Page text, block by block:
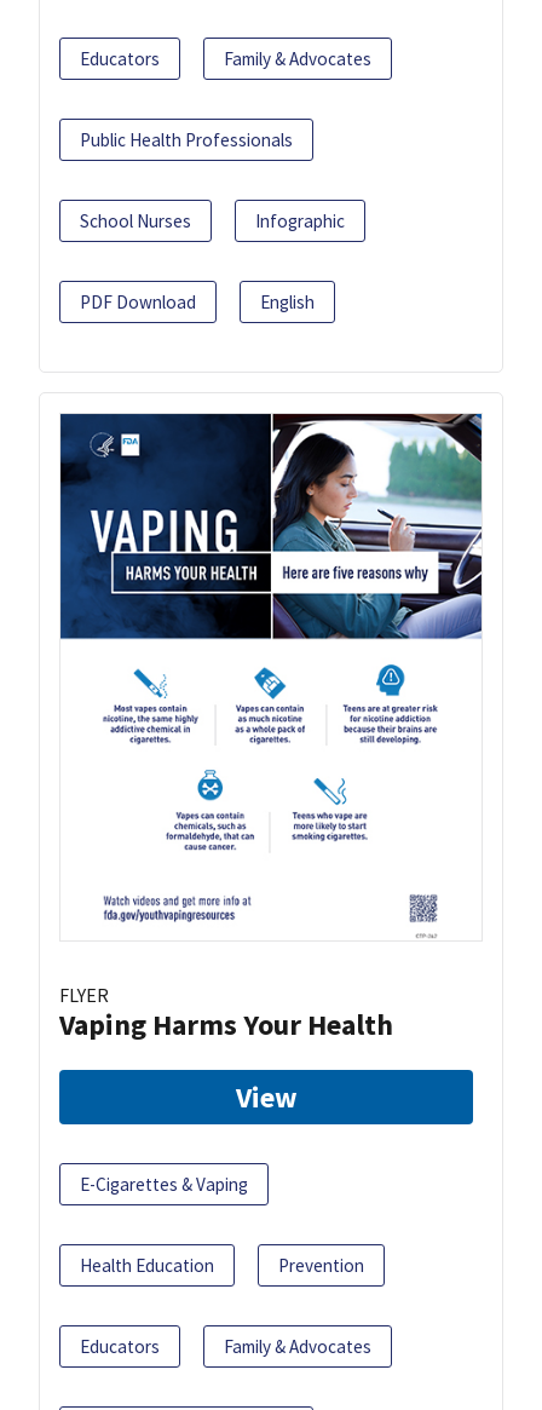
Educators Family & Advocates
Public Health Professionals
School Nurses Infographic
PDF Download English
FLYER
Vaping Harms Your Health
View
E-Cigarettes & Vaping
Health Education Prevention
Educators Family & Advocates